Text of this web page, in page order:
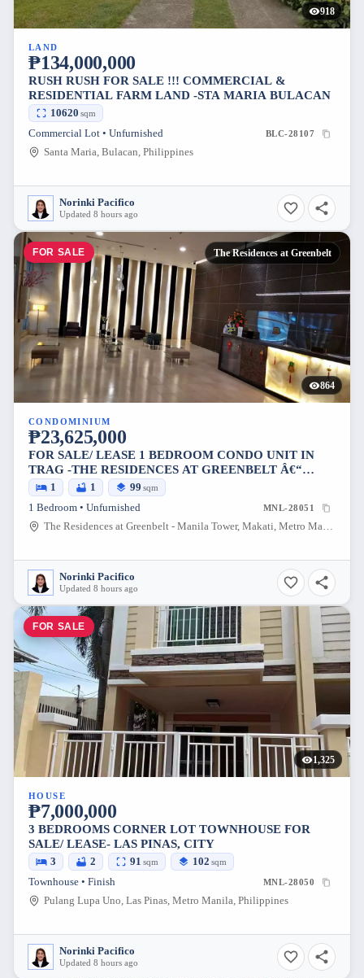
918
LAND
₱134,000,000
RUSH RUSH FOR SALE !!! COMMERCIAL &
RESIDENTIAL FARM LAND -STA MARIA BULACAN
10620 sqm
Commercial Lot • Unfurnished BLC-28107
Santa Maria, Bulacan, Philippines
Norinki Pacifico
Updated 8 hours ago
FOR SALE The Residences at Greenbelt
864
CONDOMINIUM
₱23,625,000
FOR SALE/ LEASE 1 BEDROOM CONDO UNIT IN
TRAG -THE RESIDENCES AT GREENBELT Â€“
MANILA TOWER
1 1 99 sqm
1 Bedroom • Unfurnished MNL-28051
The Residences at Greenbelt - Manila Tower, Makati, Metro Manila, Philippines
Norinki Pacifico
Updated 8 hours ago
FOR SALE
1,325
HOUSE
₱7,000,000
3 BEDROOMS CORNER LOT TOWNHOUSE FOR
SALE/ LEASE- LAS PINAS, CITY
3 2 91 sqm 102 sqm
Townhouse • Finish MNL-28050
Pulang Lupa Uno, Las Pinas, Metro Manila, Philippines
Norinki Pacifico
Updated 8 hours ago